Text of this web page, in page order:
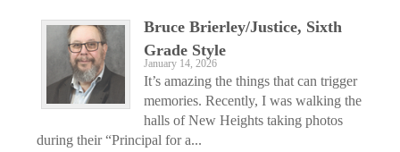
Bruce Brierley/Justice, Sixth
Grade Style
January 14, 2026
It’s amazing the things that can trigger
memories. Recently, I was walking the
halls of New Heights taking photos
during their “Principal for a...